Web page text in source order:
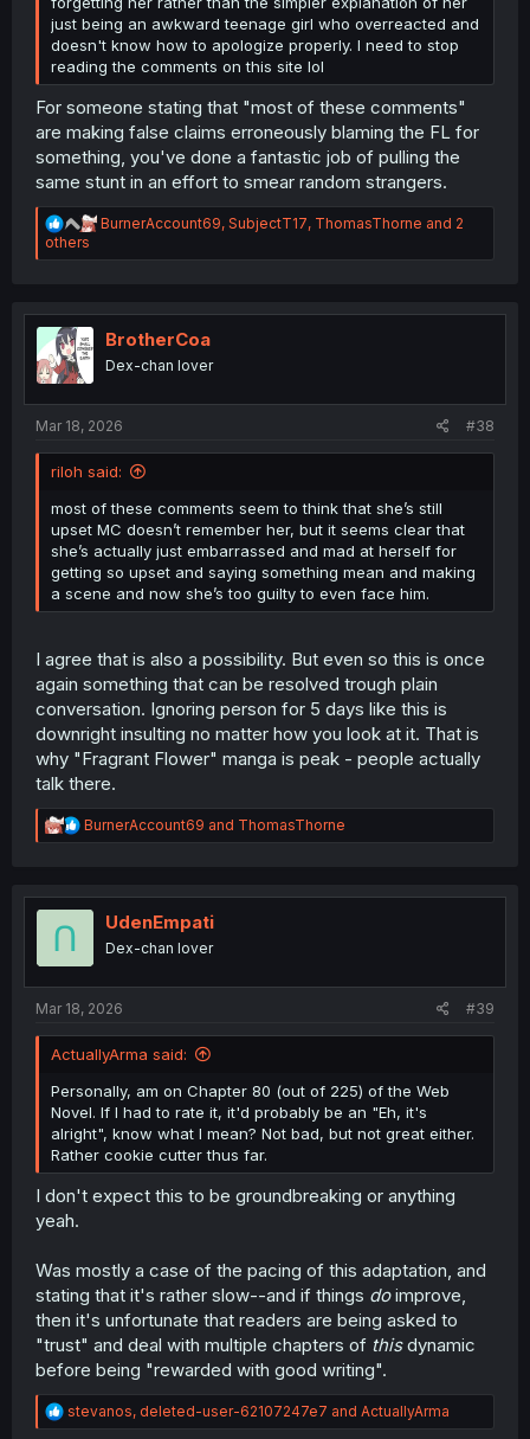
just being an awkward teenage girl who overreacted and
doesn't know how to apologize properly. I need to stop
reading the comments on this site lol
For someone stating that "most of these comments"
are making false claims erroneously blaming the FL for
something, you've done a fantastic job of pulling the
same stunt in an effort to smear random strangers.
R
a
i
o
s
BurnerAccount69, SubjectT17, ThomasThorne and 2
others
BrotherCoa
Dex-chan lover
Mar 18, 2026 #38
riloh said:
most of these comments seem to think that she’s still
upset MC doesn’t remember her, but it seems clear that
she’s actually just embarrassed and mad at herself for
getting so upset and saying something mean and making
a scene and now she’s too guilty to even face him.
I agree that is also a possibility. But even so this is once
again something that can be resolved trough plain
conversation. Ignoring person for 5 days like this is
downright insulting no matter how you look at it. That is
why "Fragrant Flower" manga is peak - people actually
talk there.
R
e
t
BurnerAccount69 and ThomasThorne
UdenEmpati
Dex-chan lover
Mar 18, 2026 #39
ActuallyArma said:
Personally, am on Chapter 80 (out of 225) of the Web
Novel. If I had to rate it, it'd probably be an "Eh, it's
alright", know what I mean? Not bad, but not great either.
Rather cookie cutter thus far.
I don't expect this to be groundbreaking or anything
yeah.
Was mostly a case of the pacing of this adaptation, and
stating that it's rather slow--and if things doimprove,
then it's unfortunate that readers are being asked to
"trust" and deal with multiple chapters of thisdynamic
before being "rewarded with good writing".
R
e
stevanos, deleted-user-62107247e7 and ActuallyArma